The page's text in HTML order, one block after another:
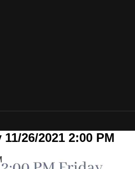
26/2021 2:00 PM